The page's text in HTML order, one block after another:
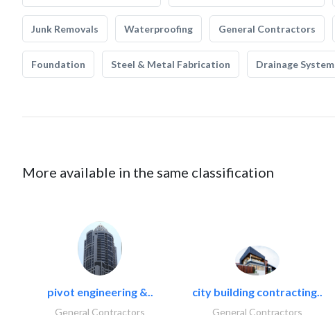
Junk Removals Waterproofing General Contractors
Foundation Steel & Metal Fabrication Drainage System
More available in the same classification
pivot engineering &..
General Contractors
city building contracting..
General Contractors